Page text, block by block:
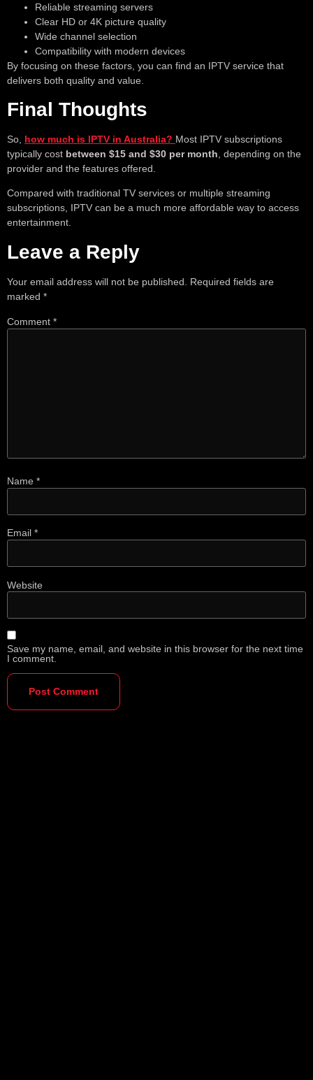
Reliable streaming servers
Clear HD or 4K picture quality
Wide channel selection
Compatibility with modern devices
By focusing on these factors, you can find an IPTV service that
delivers both quality and value.
Final Thoughts
So, how much is IPTV in Australia? Most IPTV subscriptions
typically cost between $15 and $30 per month , depending on the
provider and the features offered.
Compared with traditional TV services or multiple streaming
subscriptions, IPTV can be a much more affordable way to access
entertainment.
Leave a Reply
Your email address will not be published.
Required fields are
marked *
Comment *
Name *
Email *
Website
Save my name, email, and website in this browser for the next time
I comment.